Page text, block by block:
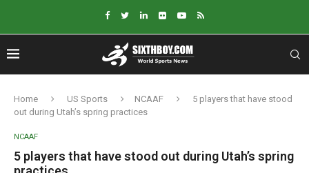
Home US Sports NCAAF
5 players that have stood
out during Utah’s spring practices
NCAAF
5 players that have stood out during Utah’s spring